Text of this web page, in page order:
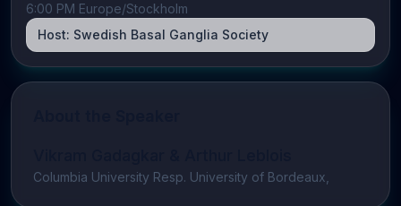
6:00 PM Europe/Stockholm
Host: Swedish Basal Ganglia Society
Columbia University Resp. University of Bordeaux,